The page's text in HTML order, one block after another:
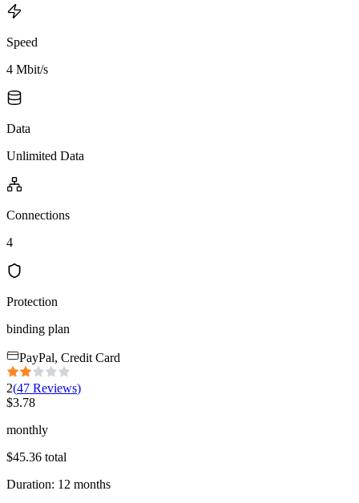
Speed
4 Mbit/s
Data
Unlimited Data
Connections
4
Protection
binding plan
PayPal, Credit Card
2(47 Reviews)
$3.78
monthly
$45.36 total
Duration: 12 months